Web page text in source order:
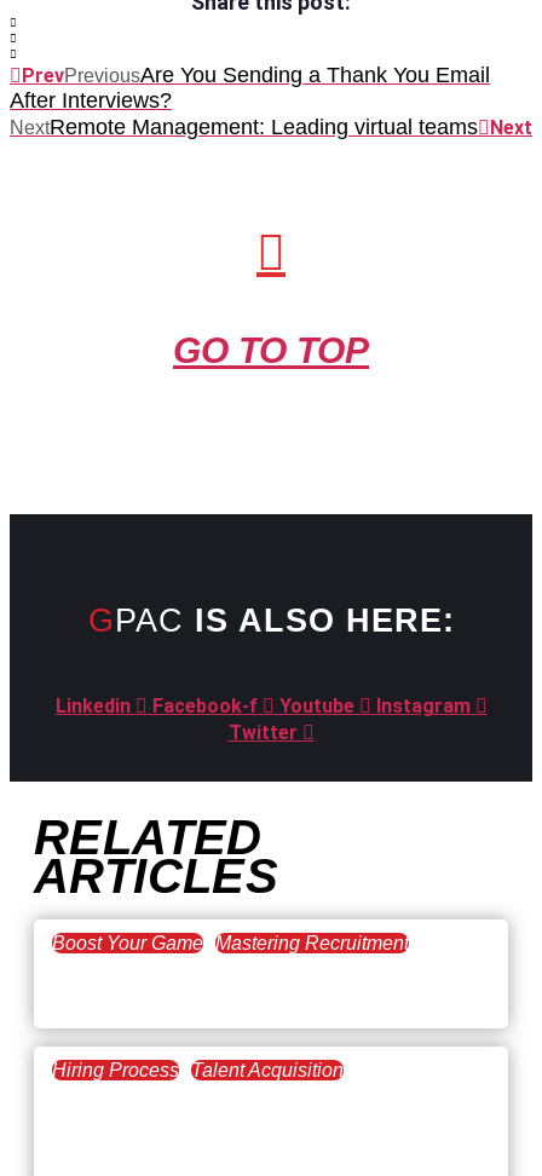
PrevPreviousAre You Sending a Thank You Email
After Interviews?
NextRemote Management: Leading virtual teams Next
GO TO TOP
GPAC IS ALSO HERE:
Linkedin Facebook-f Youtube
Instagram
Twitter
RELATED
ARTICLES
Boost Your Game Mastering Recruitment
Hiring Process Talent Acquisition